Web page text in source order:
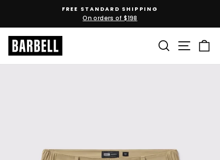
content
Pause
FREE STANDARD SHIPPING
On orders of $198
SEARCHSITE